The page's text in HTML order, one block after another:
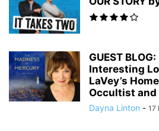
GUEST
Interesting
LaVey’s
Occultist and
Dayna Linton - 17